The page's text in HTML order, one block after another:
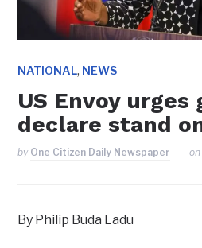
NATIONAL, NEWS
US Envoy urges
declare stand
by One Citizen Daily Newspaper
By Philip Buda Ladu